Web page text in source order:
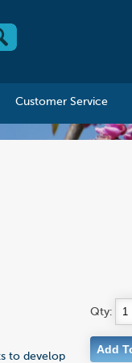
Customer Service
to develop
Qty: